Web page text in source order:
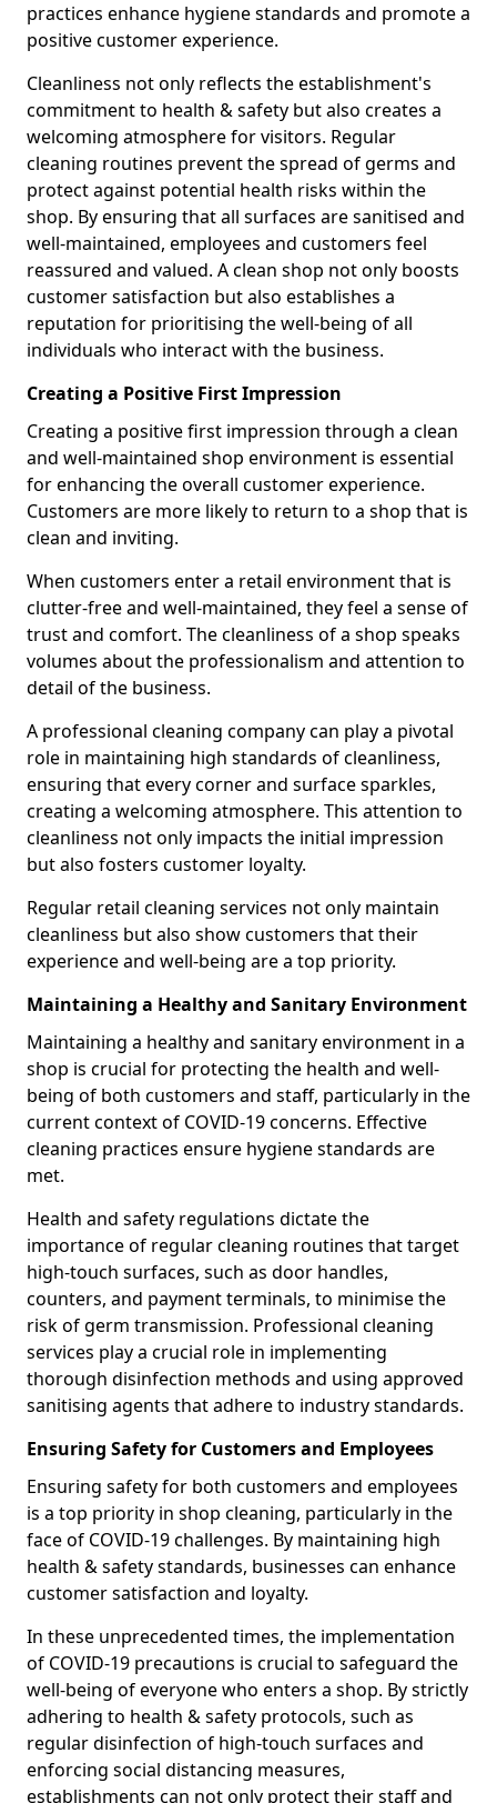
practices enhance hygiene standards and promote a
positive customer experience.
Cleanliness not only reflects the establishment's
commitment to health & safety but also creates a
welcoming atmosphere for visitors. Regular
cleaning routines prevent the spread of germs and
protect against potential health risks within the
shop. By ensuring that all surfaces are sanitised and
well-maintained, employees and customers feel
reassured and valued. A clean shop not only boosts
customer satisfaction but also establishes a
reputation for prioritising the well-being of all
individuals who interact with the business.
Creating a Positive First Impression
Creating a positive first impression through a clean
and well-maintained shop environment is essential
for enhancing the overall customer experience.
Customers are more likely to return to a shop that is
clean and inviting.
When customers enter a retail environment that is
clutter-free and well-maintained, they feel a sense of
trust and comfort. The cleanliness of a shop speaks
volumes about the professionalism and attention to
detail of the business.
A professional cleaning company can play a pivotal
role in maintaining high standards of cleanliness,
ensuring that every corner and surface sparkles,
creating a welcoming atmosphere. This attention to
cleanliness not only impacts the initial impression
but also fosters customer loyalty.
Regular retail cleaning services not only maintain
cleanliness but also show customers that their
experience and well-being are a top priority.
Maintaining a Healthy and Sanitary Environment
Maintaining a healthy and sanitary environment in a
shop is crucial for protecting the health and well-
being of both customers and staff, particularly in the
current context of COVID-19 concerns. Effective
cleaning practices ensure hygiene standards are
met.
Health and safety regulations dictate the
importance of regular cleaning routines that target
high-touch surfaces, such as door handles,
counters, and payment terminals, to minimise the
risk of germ transmission. Professional cleaning
services play a crucial role in implementing
thorough disinfection methods and using approved
sanitising agents that adhere to industry standards.
Ensuring Safety for Customers and Employees
Ensuring safety for both customers and employees
is a top priority in shop cleaning, particularly in the
face of COVID-19 challenges. By maintaining high
health & safety standards, businesses can enhance
customer satisfaction and loyalty.
In these unprecedented times, the implementation
of COVID-19 precautions is crucial to safeguard the
well-being of everyone who enters a shop. By strictly
adhering to health & safety protocols, such as
regular disinfection of high-touch surfaces and
enforcing social distancing measures,
establishments can not only protect their staff and